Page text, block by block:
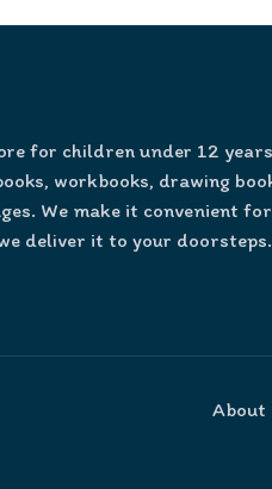
for children under 12
workbooks, drawing
We make it convenient
deliver it to your doorsteps.
About